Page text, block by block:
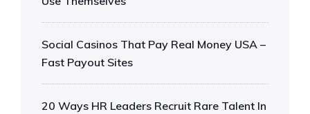
Social Casinos That Pay Real Money USA –
Fast Payout Sites
20 Ways HR Leaders Recruit Rare Talent In